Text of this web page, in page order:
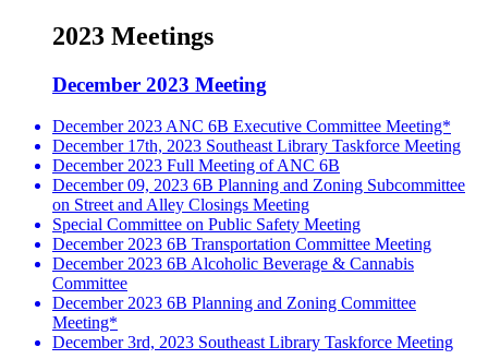
2023 Meetings
December 2023 Meeting
December 2023 ANC 6B Executive Committee Meeting*
December 17th, 2023 Southeast Library Taskforce Meeting
December 2023 Full Meeting of ANC 6B
December 09, 2023 6B Planning and Zoning Subcommittee
on Street and Alley Closings Meeting
Special Committee on Public Safety Meeting
December 2023 6B Transportation Committee Meeting
December 2023 6B Alcoholic Beverage & Cannabis
Committee
December 2023 6B Planning and Zoning Committee
Meeting*
December 3rd, 2023 Southeast Library Taskforce Meeting